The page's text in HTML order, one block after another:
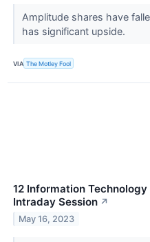
Amplitude shares have
has significant upside.
VIA The Motley Fool
12 Information
Intraday Session ↗
May 16, 2023